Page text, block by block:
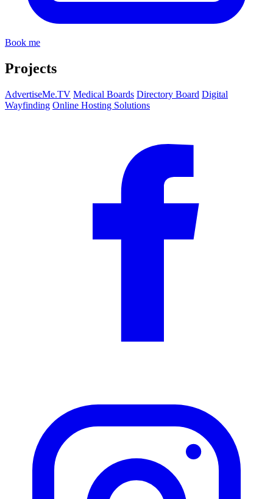
Book me
Projects
AdvertiseMe.TV Medical Boards Directory Board Digital
Wayfinding Online Hosting Solutions